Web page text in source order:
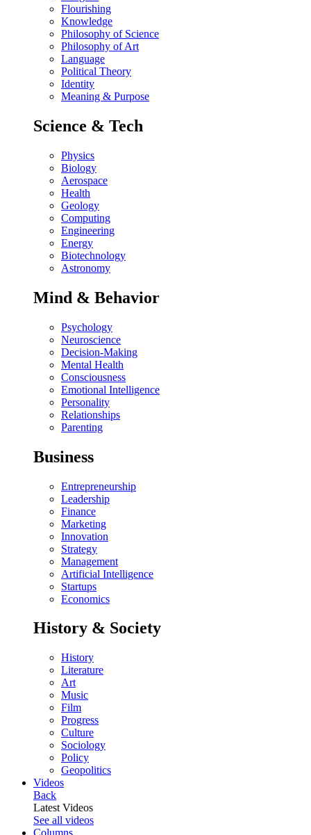
Flourishing
Knowledge
Philosophy of Science
Philosophy of Art
Language
Political Theory
Identity
Meaning & Purpose
Science & Tech
Physics
Biology
Aerospace
Health
Geology
Computing
Engineering
Energy
Biotechnology
Astronomy
Mind & Behavior
Psychology
Neuroscience
Decision-Making
Mental Health
Consciousness
Emotional Intelligence
Personality
Relationships
Parenting
Business
Entrepreneurship
Leadership
Finance
Marketing
Innovation
Strategy
Management
Artificial Intelligence
Startups
Economics
History & Society
History
Literature
Art
Music
Film
Progress
Culture
Sociology
Policy
Geopolitics
Videos
Back
Latest Videos
See all videos